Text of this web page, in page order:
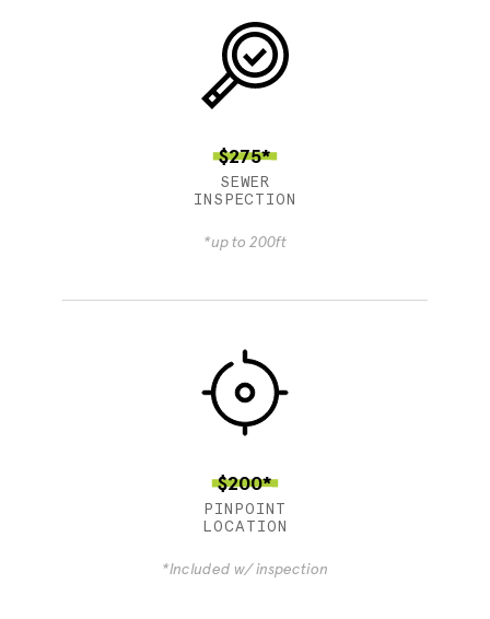
$275*
SEWER
INSPECTION
*up to 200ft
$200*
PINPOINT
LOCATION
*Included w/ inspection